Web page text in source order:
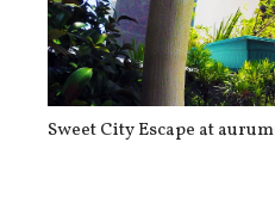
Sweet City Escape at